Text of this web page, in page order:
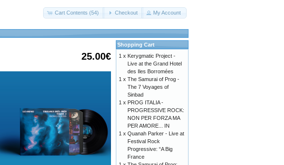
Cart Contents (54) Checkout My Account
25.00€
Shopping Cart
1 x Kerygmatic Project -
Live at the Grand Hotel
des Iles Borromées
1 x The Samurai of Prog -
The 7 Voyages of
Sinbad
1 x PROG ITALIA -
PROGRESSIVE ROCK:
NON PER FORZA MA
PER AMORE... IN
1 x Quanah Parker - Live at
Festival Rock
Progressive: “A Big
France